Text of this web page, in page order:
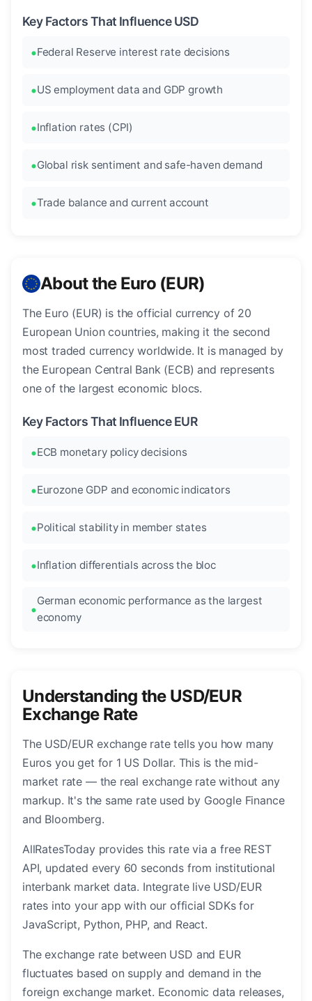
Key Factors That Influence USD
Federal Reserve interest rate decisions
US employment data and GDP growth
Inflation rates (CPI)
Global risk sentiment and safe-haven demand
Trade balance and current account
About the Euro (EUR)
The Euro (EUR) is the official currency of 20
European Union countries, making it the second
most traded currency worldwide. It is managed by
the European Central Bank (ECB) and represents
one of the largest economic blocs.
Key Factors That Influence EUR
ECB monetary policy decisions
Eurozone GDP and economic indicators
Political stability in member states
Inflation differentials across the bloc
German economic performance as the largest
economy
Understanding the USD/EUR
Exchange Rate
The USD/EUR exchange rate tells you how many
Euros you get for 1 US Dollar. This is the mid-
market rate — the real exchange rate without any
markup. It's the same rate used by Google Finance
and Bloomberg.
AllRatesToday provides this rate via a free REST
API, updated every 60 seconds from institutional
interbank market data. Integrate live USD/EUR
rates into your app with our official SDKs for
JavaScript, Python, PHP, and React.
The exchange rate between USD and EUR
fluctuates based on supply and demand in the
foreign exchange market. Economic data releases,